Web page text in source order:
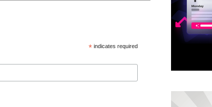
* indicates required